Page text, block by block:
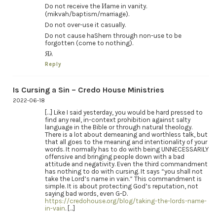
Do not receive the Иame in vanity.
(mikvah/baptism/marriage).
Do not over-use it casually.
Do not cause haShem through non-use to be
forgotten (come to nothing).
Яλ
Reply
Is Cursing a Sin – Credo House Ministries
2022-06-18
[…] Like I said yesterday, you would be hard pressed to
find any real, in-context prohibition against salty
language in the Bible or through natural theology.
There is a lot about demeaning and worthless talk, but
that all goes to the meaning and intentionality of your
words. It normally has to do with being UNNECESSARILY
offensive and bringing people down with a bad
attitude and negativity. Even the third commandment
has nothing to do with cursing. It says “you shall not
take the Lord’s name in vain.” This commandment is
simple. It is about protecting God’s reputation, not
saying bad words, even G-D.
https://credohouse.org/blog/taking-the-lords-name-
in-vain. […]